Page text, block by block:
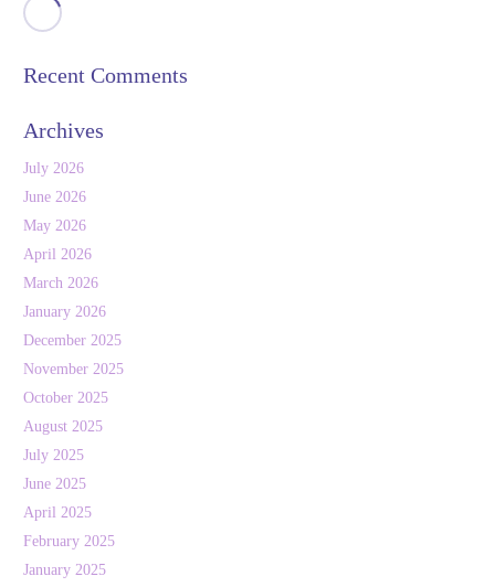
Recent Comments
Archives
July 2026
June 2026
May 2026
April 2026
March 2026
January 2026
December 2025
November 2025
October 2025
August 2025
July 2025
June 2025
April 2025
February 2025
January 2025